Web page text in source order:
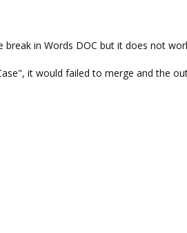
break in Words DOC but it does not
it would failed to merge and the